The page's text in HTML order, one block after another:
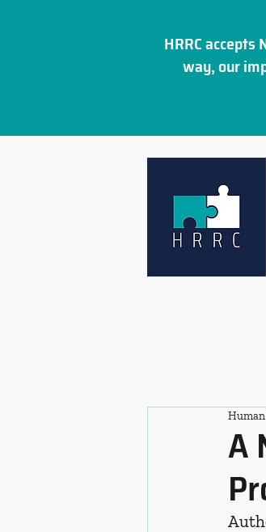
HRRC
way, our
A